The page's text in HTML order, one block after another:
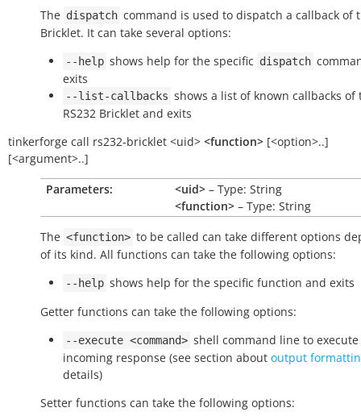
The dispatch command is used to dispatch a callback of
Bricklet. It can take several options:
--help shows help for the specific dispatch
exits
--list-callbacks shows a list of known callbacks of
RS232 Bricklet and exits
tinkerforge call rs232-bricklet <uid> <function> [<option>..]
[<argument>..]
Parameters:
<uid> – Type: String
<function> – Type: String
The <function> to be called can take different options
of its kind. All functions can take the following options:
--help shows help for the specific function and exits
Getter functions can take the following options:
--execute <command> shell command line to
incoming response (see section about output
details)
Setter functions can take the following options: